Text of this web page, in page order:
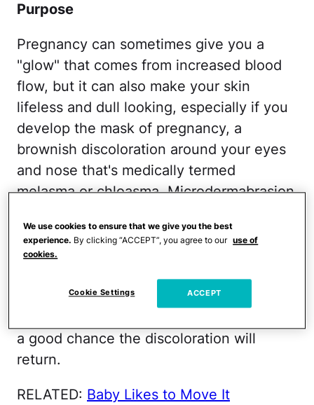
Purpose
Pregnancy can sometimes give you a
"glow" that comes from increased blood
flow, but it can also make your skin
lifeless and dull looking, especially if you
develop the mask of pregnancy, a
brownish discoloration around your eyes
and nose that's medically termed
melasma or chloasma. Microdermabrasion
temporarily. However, because
melanocyte production is intensified
during pregnancy, as long as your
hormone levels remain high, as they will
a good chance the discoloration will
return.
RELATED: Baby Likes to Move It
We use cookies to ensure that we give you the best
experience. By clicking “ACCEPT”, you agree to our use of
cookies.
Cookie Settings ACCEPT